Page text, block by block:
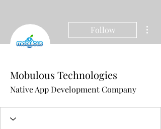
Follow
Mobulous Technologies
Native App Development Company